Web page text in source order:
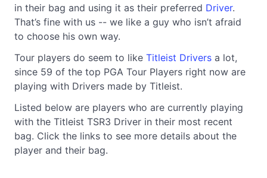
in their bag and using it as their preferred Driver.
That’s fine with us -- we like a guy who isn’t afraid
to choose his own way.
Tour players do seem to like Titleist Drivers a lot,
since 59 of the top PGA Tour Players right now are
playing with Drivers made by Titleist.
Listed below are players who are currently playing
with the Titleist TSR3 Driver in their most recent
bag. Click the links to see more details about the
player and their bag.